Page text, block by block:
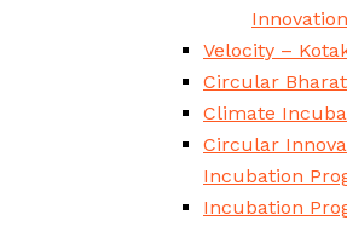
Velocity –
Circular
Climate
Circular
Incubation
Incubation